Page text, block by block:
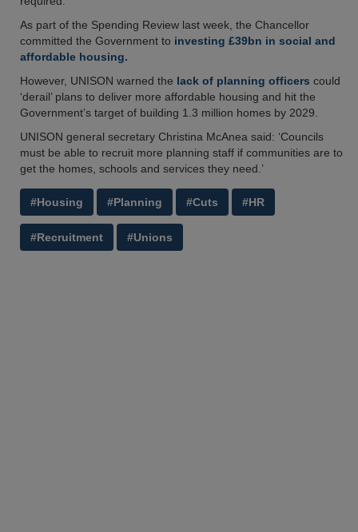
As part of the Spending Review last week, the Chancellor
committed the Government to investing £39bn in social and
affordable housing.
However, UNISON warned the lack of planning officers could
‘derail’ plans to deliver more affordable housing and hit the
Government’s target of building 1.3 million homes by 2029.
UNISON general secretary Christina McAnea said: ‘Councils
must be able to recruit more planning staff if communities are to
get the homes, schools and services they need.’
#Housing #Planning #Cuts #HR
#Recruitment #Unions